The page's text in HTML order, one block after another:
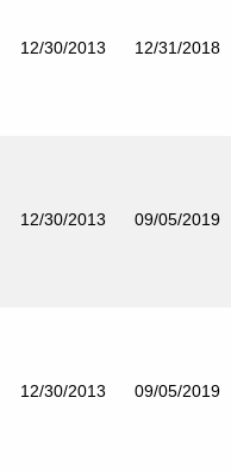
12/30/2013 12/31/2018
12/30/2013 09/05/2019
12/30/2013 09/05/2019